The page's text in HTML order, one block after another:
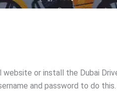
or install the Dubai
and password to do